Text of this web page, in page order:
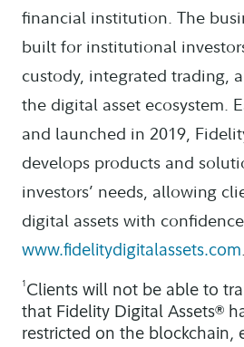
financial institution. The
built for institutional
custody, integrated trading,
the digital asset ecosystem.
and launched in 2019,
develops products and
investors’ needs, allowing
digital assets with
www.fidelitydigitalassets.com.
1 Clients will not be able to
that Fidelity Digital Assets®
restricted on the blockchain,